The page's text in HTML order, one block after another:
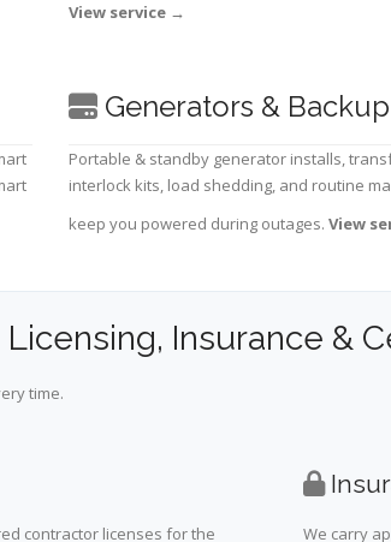
View service →
Generators &
Portable & standby generator installs,
interlock kits, load shedding, and routine
keep you powered during outages. View
Licensing, Insurance &
time.
contractor licenses for the We carry